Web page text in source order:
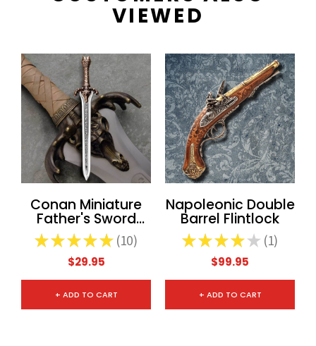
VIEWED
Conan Miniature
Father's Sword
Letter Opener
★★★★★ 10
10
$29.95
+ ADD TO CART
Napoleonic Double
Barrel Flintlock
★★★★ ★ 1
1
$99.95
+ ADD TO CART